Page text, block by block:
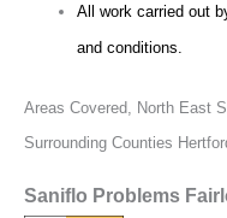
All work carried out
and conditions.
Areas Covered, North East
Surrounding Counties
Saniflo Problems